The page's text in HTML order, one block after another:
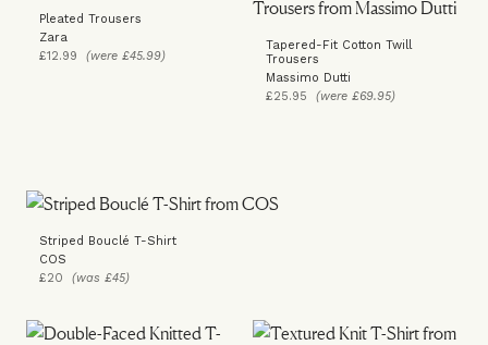
Pleated Trousers
Zara
£12.99 (were £45.99)
Tapered-Fit Cotton Twill
Trousers
Massimo Dutti
£25.95 (were £69.95)
Striped Bouclé T-Shirt
COS
£20 (was £45)